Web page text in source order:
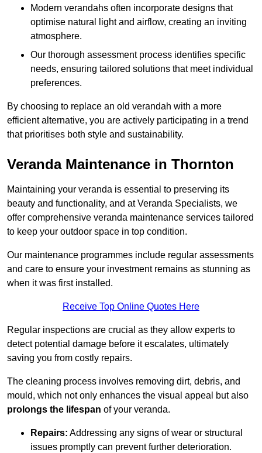
Modern verandahs often incorporate designs that
optimise natural light and airflow, creating an inviting
atmosphere.
Our thorough assessment process identifies specific
needs, ensuring tailored solutions that meet individual
preferences.
By choosing to replace an old verandah with a more
efficient alternative, you are actively participating in a trend
that prioritises both style and sustainability.
Veranda Maintenance in Thornton
Maintaining your veranda is essential to preserving its
beauty and functionality, and at Veranda Specialists, we
offer comprehensive veranda maintenance services tailored
to keep your outdoor space in top condition.
Our maintenance programmes include regular assessments
and care to ensure your investment remains as stunning as
when it was first installed.
Receive Top Online Quotes Here
Regular inspections are crucial as they allow experts to
detect potential damage before it escalates, ultimately
saving you from costly repairs.
The cleaning process involves removing dirt, debris, and
mould, which not only enhances the visual appeal but also
prolongs the lifespan of your veranda.
Repairs: Addressing any signs of wear or structural
issues promptly can prevent further deterioration.